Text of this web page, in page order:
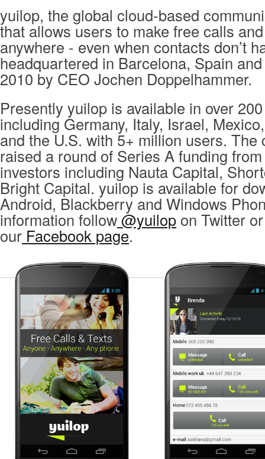
yuilop, the global cloud-based
that allows users to make free calls
anywhere - even when contacts don’t
headquartered in Barcelona, Spain
2010 by CEO Jochen Doppelhammer.
Presently yuilop is available in over
including Germany, Italy, Israel,
and the U.S. with 5+ million users. The
raised a round of Series A funding
investors including Nauta Capital,
Bright Capital. yuilop is available for
Android, Blackberry and Windows
information follow@yuilop on Twitter
our Facebook page.